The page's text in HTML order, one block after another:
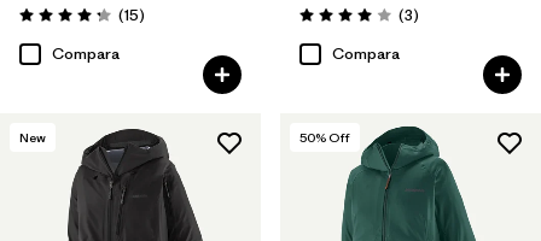
Valoración: 4.3 / 5
(15Comentarios
)
Compara
Valoración: 4.0 / 5
(3Comentarios
)
Compara
New 50% Off